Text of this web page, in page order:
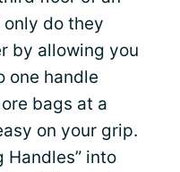
do they
by allowing you
one handle
bags at a
on your grip.
Handles” into